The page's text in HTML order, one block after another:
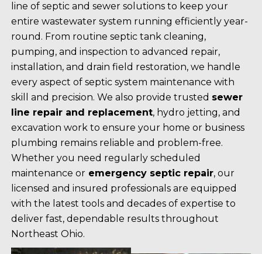
line of septic and sewer solutions to keep your
entire wastewater system running efficiently year-
round. From routine septic tank cleaning,
pumping, and inspection to advanced repair,
installation, and drain field restoration, we handle
every aspect of septic system maintenance with
skill and precision. We also provide trusted sewer
line repair and replacement, hydro jetting, and
excavation work to ensure your home or business
plumbing remains reliable and problem-free.
Whether you need regularly scheduled
maintenance oremergency septic repair, our
licensed and insured professionals are equipped
with the latest tools and decades of expertise to
deliver fast, dependable results throughout
Northeast Ohio.